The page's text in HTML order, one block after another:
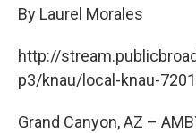
By Laurel Morales
http://
p3/knau/local-knau-
Grand Canyon, AZ –